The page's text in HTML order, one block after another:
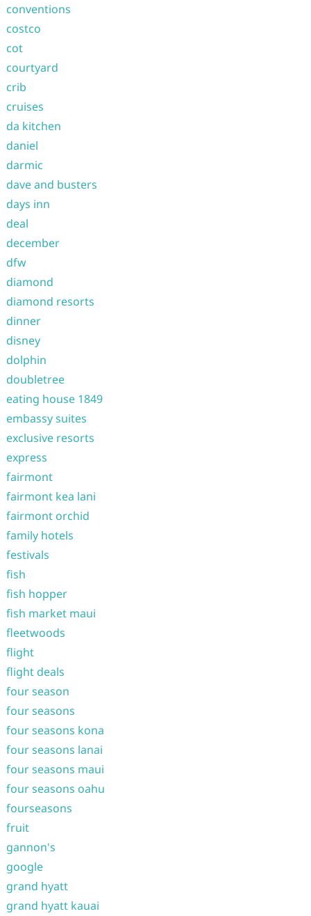
conventions
costco
cot
courtyard
crib
cruises
da kitchen
daniel
darmic
dave and busters
days inn
deal
december
dfw
diamond
diamond resorts
dinner
disney
dolphin
doubletree
eating house 1849
embassy suites
exclusive resorts
express
fairmont
fairmont kea lani
fairmont orchid
family hotels
festivals
fish
fish hopper
fish market maui
fleetwoods
flight
flight deals
four season
four seasons
four seasons kona
four seasons lanai
four seasons maui
four seasons oahu
fourseasons
fruit
gannon's
google
grand hyatt
grand hyatt kauai